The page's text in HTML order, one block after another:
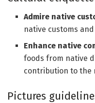
Admire native
native customs
Enhance native
foods from native
contribution to the
Pictures